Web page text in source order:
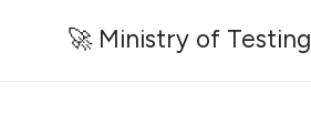
🚀 Ministry of Testing